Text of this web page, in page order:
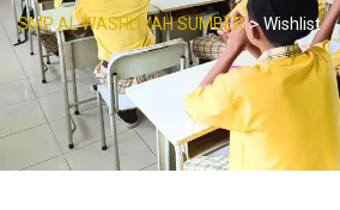
SMP AL WASHLIYAH SUMBER>Wishlist